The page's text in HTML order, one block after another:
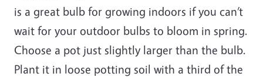
is a great bulb for growing indoors if you can’t
wait for your outdoor bulbs to bloom in spring.
Choose a pot just slightly larger than the bulb.
Plant it in loose potting soil with a third of the